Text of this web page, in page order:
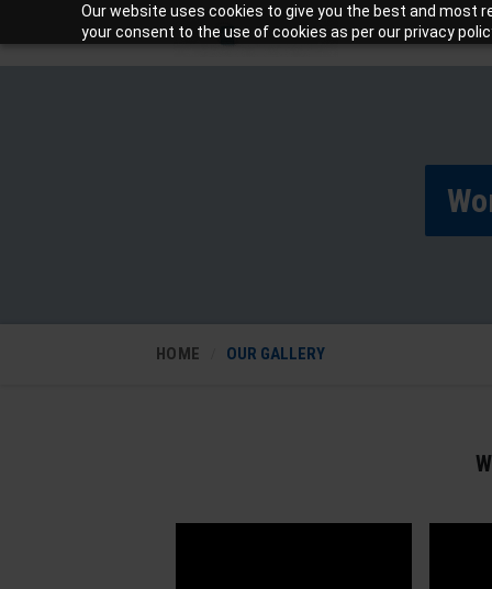
Our website uses cookies to give you the best and most
your consent to the use of cookies as per our privacy
HOME OUR GALLERY